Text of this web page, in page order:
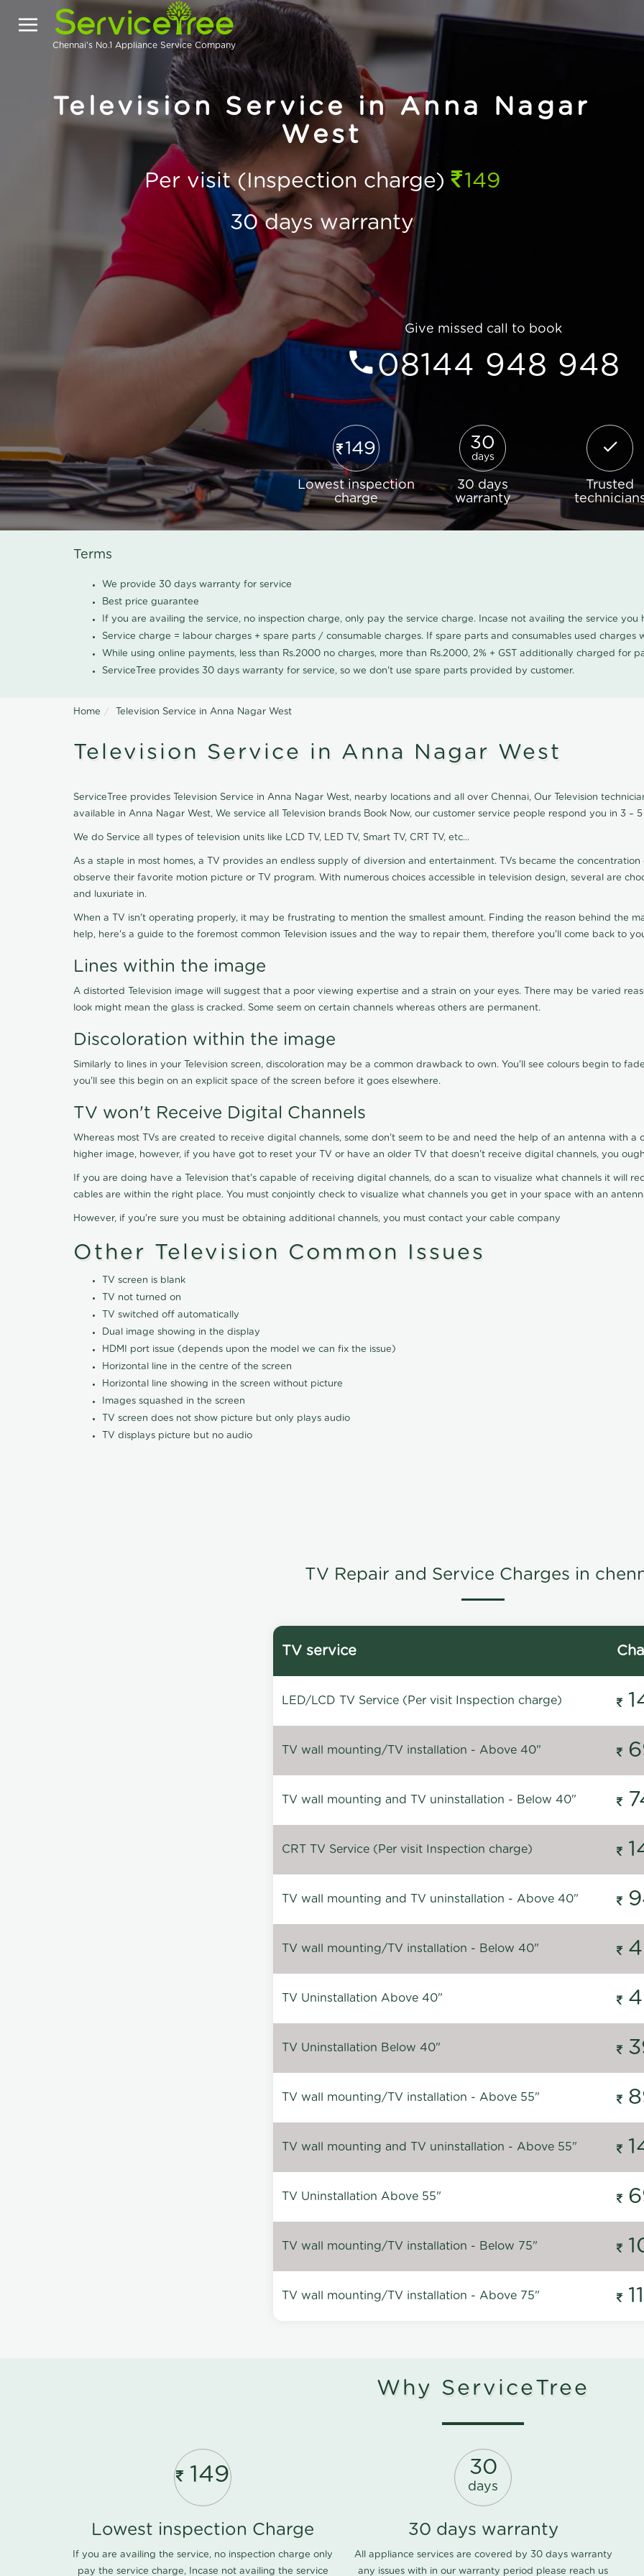
Chennai's No.1 Appliance Service Company
Television Service in Anna Nagar
West
Per visit (Inspection charge)
149
30 days warranty
Give missed call to book
08144 948 948
149
Lowest inspection
charge
30
days
30 days
warranty
Trusted
Terms
We provide 30 days warranty for service
Best price guarantee
If you are availing the service, no inspection charge, only pay the service charge. Incase not availing the service
Service charge = labour charges + spare parts / consumable charges. If spare parts and consumables used
While using online payments, less than Rs.2000 no charges, more than Rs.2000, 2% + GST additionally charged for
ServiceTree provides 30 days warranty for service, so we don't use spare parts provided by customer.
Home Television Service in Anna Nagar West
Television Service in Anna Nagar West
ServiceTree provides Television Service in Anna Nagar West, nearby locations and all over Chennai, Our Television
available in Anna Nagar West, We service all Television brands Book Now, our customer service people respond you in 3 –
We do Service all types of television units like LCD TV, LED TV, Smart TV, CRT TV, etc...
As a staple in most homes, a TV provides an endless supply of diversion and entertainment. TVs became the
observe their favorite motion picture or TV program. With numerous choices accessible in television design, several are
and luxuriate in.
When a TV isn't operating properly, it may be frustrating to mention the smallest amount. Finding the reason behind the
help, here's a guide to the foremost common Television issues and the way to repair them, therefore you'll come back to
Lines within the image
A distorted Television image will suggest that a poor viewing expertise and a strain on your eyes. There may be varied
look might mean the glass is cracked. Some seem on certain channels whereas others are permanent.
Discoloration within the image
Similarly to lines in your Television screen, discoloration may be a common drawback to own. You'll see colours begin to
you'll see this begin on an explicit space of the screen before it goes elsewhere.
TV won't Receive Digital Channels
Whereas most TVs are created to receive digital channels, some don't seem to be and need the help of an antenna with
higher image, however, if you have got to reset your TV or have an older TV that doesn't receive digital channels, you
If you are doing have a Television that's capable of receiving digital channels, do a scan to visualize what channels it will
cables are within the right place. You must conjointly check to visualize what channels you get in your space with an
However, if you're sure you must be obtaining additional channels, you must contact your cable company
Other Television Common Issues
TV screen is blank
TV not turned on
TV switched off automatically
Dual image showing in the display
HDMI port issue (depends upon the model we can fix the issue)
Horizontal line in the centre of the screen
Horizontal line showing in the screen without picture
Images squashed in the screen
TV screen does not show picture but only plays audio
TV displays picture but no audio
TV Repair and Service Charges in
TV service
LED/LCD TV Service (Per visit Inspection charge)
TV wall mounting/TV installation - Above 40"
TV wall mounting and TV uninstallation - Below 40"
CRT TV Service (Per visit Inspection charge)
TV wall mounting and TV uninstallation - Above 40"
TV wall mounting/TV installation - Below 40"
TV Uninstallation Above 40"
TV Uninstallation Below 40"
TV wall mounting/TV installation - Above 55"
TV wall mounting and TV uninstallation - Above 55"
TV Uninstallation Above 55"
TV wall mounting/TV installation - Below 75"
TV wall mounting/TV installation - Above 75"
Why ServiceTree
149
Lowest inspection Charge
If you are availing the service, no inspection charge only
pay the service charge, Incase not availing the service
30
days
30 days warranty
All appliance services are covered by 30 days warranty
any issues with in our warranty period please reach us